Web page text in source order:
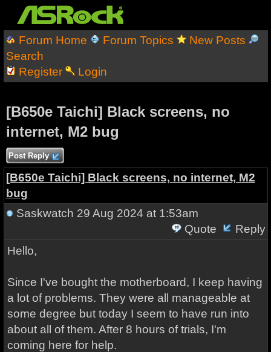
Forum Home Forum Topics
New Posts
Search
Register
Login
[B650e Taichi] Black screens, no
internet, M2 bug
Post Reply
[B650e Taichi] Black screens, no internet, M2
bug
Saskwatch 29 Aug 2024 at 1:53am
Quote
Reply
Hello,
Since I've bought the motherboard, I keep having
a lot of problems. They were all manageable at
some degree but today I seem to have run into
about all of them. After 8 hours of trials, I'm
coming here for help.